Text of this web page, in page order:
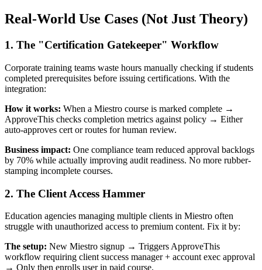
Real-World Use Cases (Not Just Theory)
1. The "Certification Gatekeeper" Workflow
Corporate training teams waste hours manually checking if students
completed prerequisites before issuing certifications. With the
integration:
How it works: When a Miestro course is marked complete →
ApproveThis checks completion metrics against policy → Either
auto-approves cert or routes for human review.
Business impact: One compliance team reduced approval backlogs
by 70% while actually improving audit readiness. No more rubber-
stamping incomplete courses.
2. The Client Access Hammer
Education agencies managing multiple clients in Miestro often
struggle with unauthorized access to premium content. Fix it by:
The setup: New Miestro signup → Triggers ApproveThis
workflow requiring client success manager + account exec approval
→ Only then enrolls user in paid course.